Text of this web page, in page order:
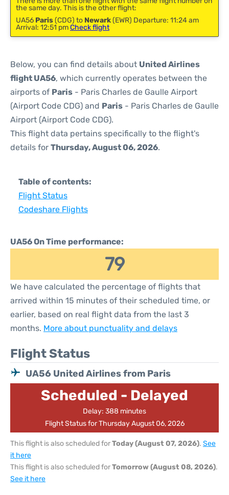
the same day. This is the other flight:
UA56 Paris(CDG) to Newark(EWR) Departure: 11:24 am
Arrival: 12:51 pmCheck flight
Below, you can find details about United Airlines
flight UA56, which currently operates between the
airports of Paris - Paris Charles de Gaulle Airport
(Airport Code CDG) and Paris - Paris Charles de Gaulle
Airport (Airport Code CDG).
This flight data pertains specifically to the flight's
details for Thursday, August 06, 2026.
Table of contents:
Flight Status
Codeshare Flights
UA56 On Time performance:
79
We have calculated the percentage of flights that
arrived within 15 minutes of their scheduled time, or
earlier, based on real flight data from the last 3
months. More about punctuality and delays
Flight Status
UA56 United Airlines from Paris
Scheduled - Delayed
Delay: 388 minutes
Flight Status for Thursday August 06, 2026
This flight is also scheduled forToday (August 07, 2026). See
it here
This flight is also scheduled forTomorrow (August 08, 2026).
See it here